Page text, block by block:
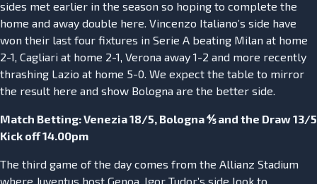
sides met earlier in the season so hoping to complete the
home and away double here. Vincenzo Italiano’s side have
won their last four fixtures in Serie A beating Milan at home
2-1, Cagliari at home 2-1, Verona away 1-2 and more recently
thrashing Lazio at home 5-0. We expect the table to mirror
the result here and show Bologna are the better side.
Match Betting: Venezia 18/5, Bologna ⅘ and the Draw 13/5
Kick off 14.00pm
The third game of the day comes from the Allianz Stadium
where Juventus host Genoa, Igor Tudor’s side look to